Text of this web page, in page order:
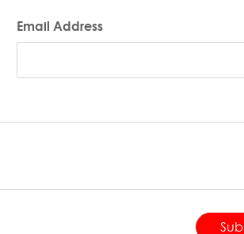
Email Address